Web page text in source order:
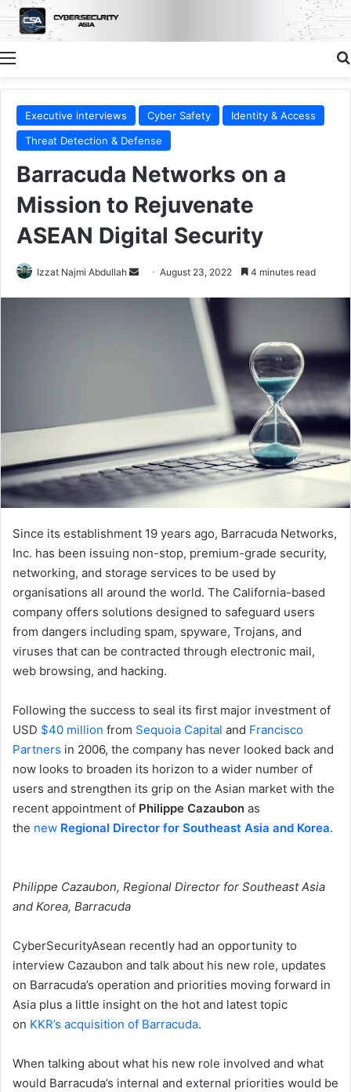
Menu
Executive interviews Cyber Safety
Identity & Access
Threat Detection & Defense
Barracuda Networks on a
Mission to Rejuvenate
ASEAN Digital Security
Izzat Najmi Abdullah
Send August 23, 2022 4 minutes read
Since its establishment 19 years ago, Barracuda Networks,
Inc. has been issuing non-stop, premium-grade security,
networking, and storage services to be used by
organisations all around the world. The California-based
company offers solutions designed to safeguard users
from dangers including spam, spyware, Trojans, and
viruses that can be contracted through electronic mail,
web browsing, and hacking.
Following the success to seal its first major investment of
USD $40 million from Sequoia Capital and Francisco
Partners in 2006, the company has never looked back and
now looks to broaden its horizon to a wider number of
users and strengthen its grip on the Asian market with the
recent appointment of Philippe Cazaubon as
the new Regional Director for Southeast Asia and Korea.
Philippe Cazaubon, Regional Director for Southeast Asia
and Korea, Barracuda
CyberSecurityAsean recently had an opportunity to
interview Cazaubon and talk about his new role, updates
on Barracuda’s operation and priorities moving forward in
Asia plus a little insight on the hot and latest topic
on KKR’s acquisition of Barracuda.
When talking about what his new role involved and what
would Barracuda’s internal and external priorities would be